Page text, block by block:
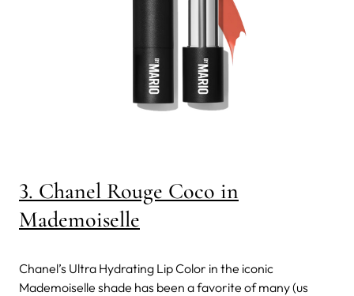
3. Chanel Rouge Coco in
Mademoiselle
Chanel’s Ultra Hydrating Lip Color in the iconic
Mademoiselle shade has been a favorite of many (us